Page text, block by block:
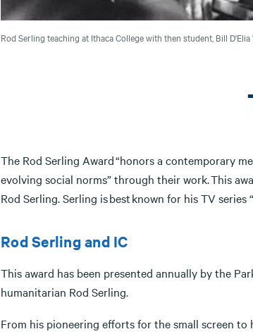
Rod Serling teaching at Ithaca College with then student, Bill
The Rod Serling Award “honors a contemporary
evolving social norms” through their work. This
Rod Serling. Serling is best known for his TV
Rod Serling and IC
This award has been presented annually by the
humanitarian Rod Serling.
From his pioneering efforts for the small screen